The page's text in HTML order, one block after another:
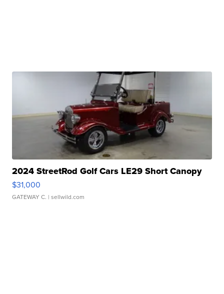
2024 StreetRod Golf Cars LE29 Short Canopy
$31,000
GATEWAY C. | sellwild.com